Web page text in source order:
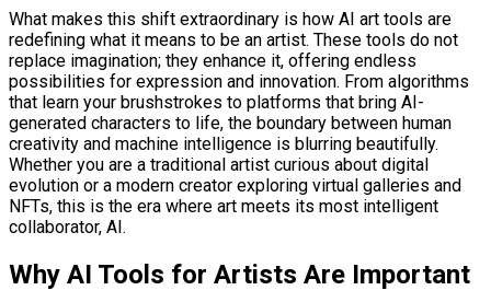
What makes this shift extraordinary is how AI art tools are
redefining what it means to be an artist. These tools do not
replace imagination; they enhance it, offering endless
possibilities for expression and innovation. From algorithms
that learn your brushstrokes to platforms that bring AI-
generated characters to life, the boundary between human
creativity and machine intelligence is blurring beautifully.
Whether you are a traditional artist curious about digital
evolution or a modern creator exploring virtual galleries and
NFTs, this is the era where art meets its most intelligent
collaborator, AI.
Why AI Tools for Artists Are Important